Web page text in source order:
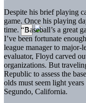
Despite his brief playing
game. Once his playing
time. “Baseball’s a great
I’ve been fortunate
league manager to major-
evaluator, Floyd carved
organizations. But
Republic to assess the
olds must seem light
Segundo, California.